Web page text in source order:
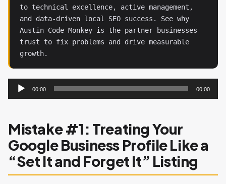
to technical excellence, active management,
and data-driven local SEO success. See why
Austin Code Monkey is the partner businesses
trust to fix problems and drive measurable
growth.
Audio
Player
00:00 00:00
Mistake #1: Treating Your
Google Business Profile Like a
“Set It and Forget It” Listing